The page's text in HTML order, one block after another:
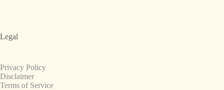
Legal
Privacy Policy
Disclaimer
Terms of Service